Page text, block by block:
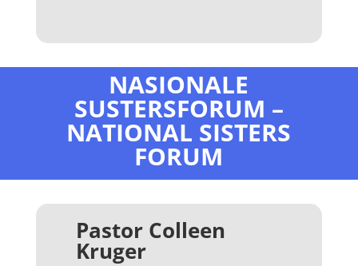
NASIONALE
SUSTERSFORUM –
NATIONAL SISTERS
FORUM
Pastor Colleen
Kruger